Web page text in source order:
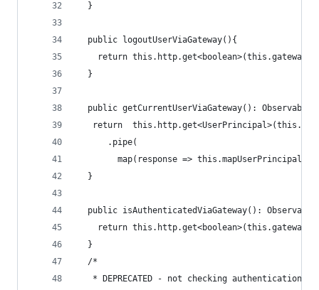
  }
  public logoutUserViaGateway(){
return
  }
public getCurrentUserViaGateway():
return
      .pipe(
map(response =>
  }
public isAuthenticatedViaGateway():
return
  }
  /*
* DEPRECATED - not checking authentication